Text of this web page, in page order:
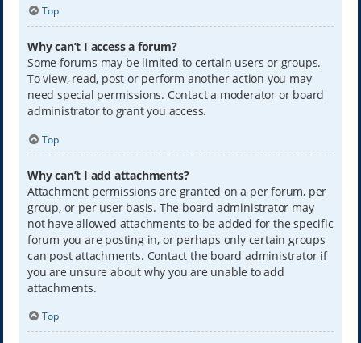
Top
Why can’t I access a forum?
Some forums may be limited to certain users or groups.
To view, read, post or perform another action you may
need special permissions. Contact a moderator or board
administrator to grant you access.
Top
Why can’t I add attachments?
Attachment permissions are granted on a per forum, per
group, or per user basis. The board administrator may
not have allowed attachments to be added for the specific
forum you are posting in, or perhaps only certain groups
can post attachments. Contact the board administrator if
you are unsure about why you are unable to add
attachments.
Top